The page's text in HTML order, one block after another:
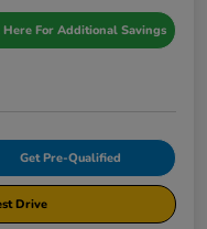
Here For Additional Savings
Get Pre-Qualified
Drive